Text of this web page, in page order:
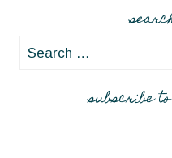
Search
subscribe